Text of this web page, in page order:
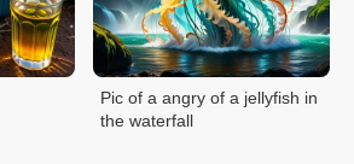
Pic of a angry of a jellyfish in
the waterfall